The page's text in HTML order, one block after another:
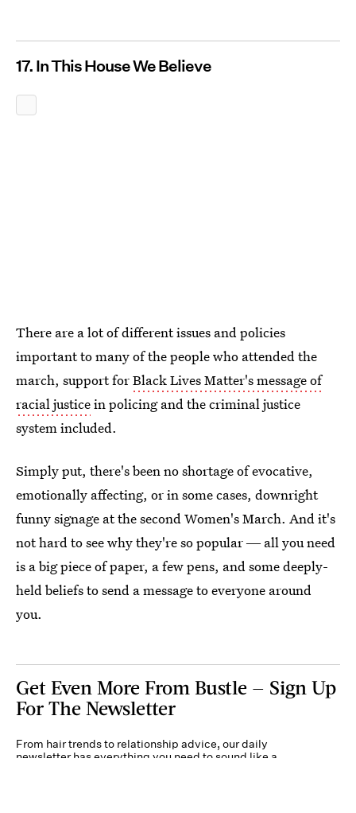
17. In This House We Believe
There are a lot of different issues and policies
important to many of the people who attended the
march, support forBlack Lives Matter's message of
racial justicein policing and the criminal justice
system included.
Simply put, there's been no shortage of evocative,
emotionally affecting, or in some cases, downright
funny signage at the second Women's March. And it's
not hard to see why they're so popular ― all you need
is a big piece of paper, a few pens, and some deeply-
held beliefs to send a message to everyone around
you.
Get Even More From Bustle — Sign Up
For The Newsletter
From hair trends to relationship advice, our daily
newsletter has everything you need to sound like a